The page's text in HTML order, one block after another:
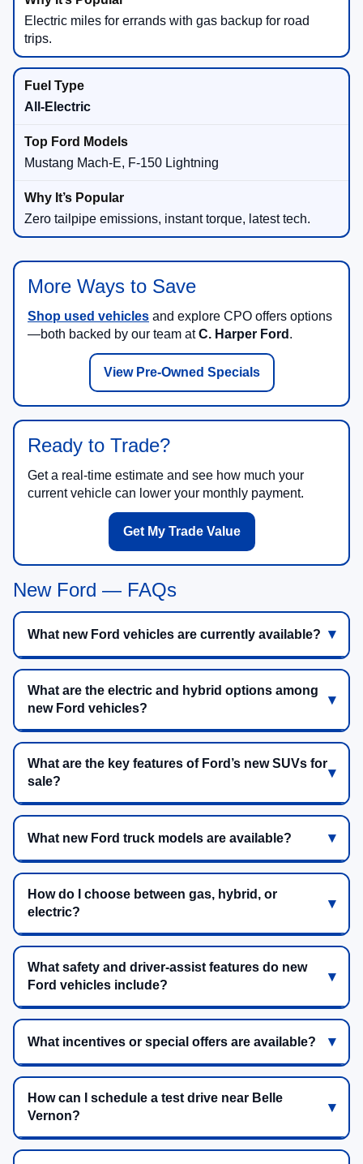
Electric miles for errands with gas backup for road
trips.
All-Electric
Mustang Mach-E, F-150 Lightning
Zero tailpipe emissions, instant torque, latest tech.
More Ways to Save
Shop used vehicles and explore CPO offers options
—both backed by our team atC. Harper Ford .
View Pre-Owned Specials
Ready to Trade?
Get a real-time estimate and see how much your
current vehicle can lower your monthly payment.
Get My Trade Value
New Ford — FAQs
What new Ford vehicles are currently available?
What are the electric and hybrid options among
new Ford vehicles?
What are the key features of Ford’s new SUVs for
sale?
What new Ford truck models are available?
How do I choose between gas, hybrid, or
electric?
What safety and driver-assist features do new
Ford vehicles include?
What incentives or special offers are available?
How can I schedule a test drive near Belle
Vernon?